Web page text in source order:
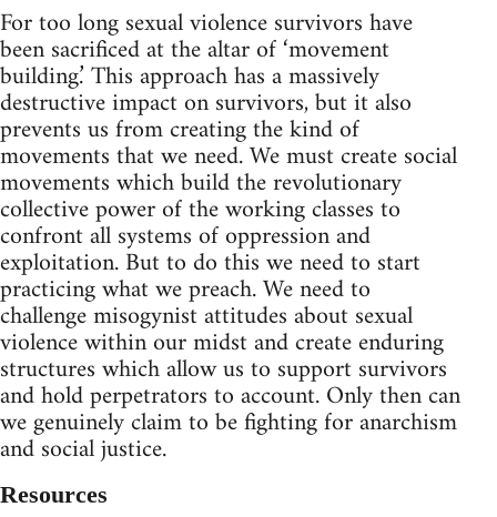
For too long sexual violence survivors have
been sacrificed at the altar of ‘movement
building.’ This approach has a massively
destructive impact on survivors, but it also
prevents us from creating the kind of
movements that we need. We must create social
movements which build the revolutionary
collective power of the working classes to
confront all systems of oppression and
exploitation. But to do this we need to start
practicing what we preach. We need to
challenge misogynist attitudes about sexual
violence within our midst and create enduring
structures which allow us to support survivors
and hold perpetrators to account. Only then can
we genuinely claim to be fighting for anarchism
and social justice.
Resources